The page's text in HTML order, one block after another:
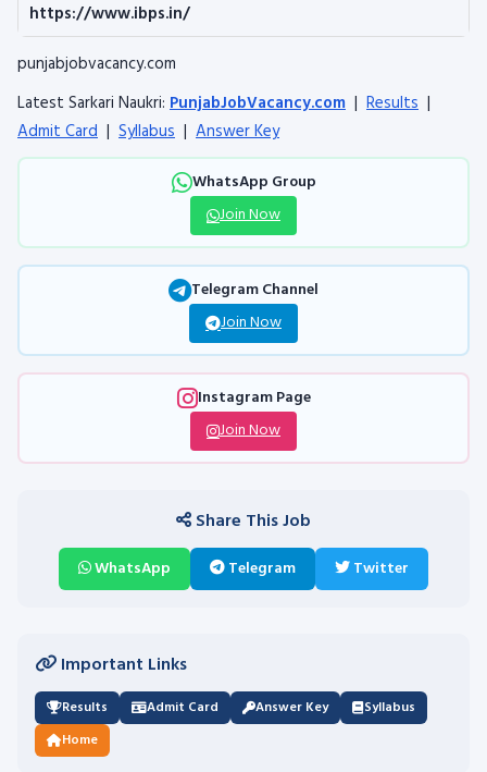
https://www.ibps.in/
punjabjobvacancy.com
Latest Sarkari Naukri: PunjabJobVacancy.com | Results |
Admit Card | Syllabus | Answer Key
WhatsApp Group
Join Now
Telegram Channel
Join Now
Instagram Page
Join Now
Share This Job
WhatsApp Telegram Twitter
Important Links
Results Admit Card Answer Key
Syllabus
Home